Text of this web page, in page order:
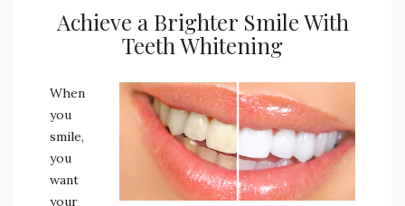
Achieve a Brighter Smile With
Teeth Whitening
When
you
smile,
you
want
your